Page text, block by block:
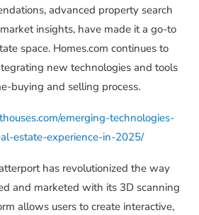
advanced property search
insights, have made it a go-to
space. Homes.com continues to
new technologies and tools
buying and selling process.
emerging-technologies-
estate-experience-in-2025/
has revolutionized the way
and marketed with its 3D scanning
allows users to create interactive,